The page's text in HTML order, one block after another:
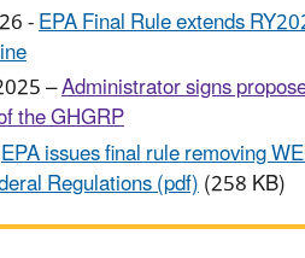
-EPA Final Rule extends
–Administrator signs
the GHGRP
EPA issues final rule removing
Regulations (pdf)(258 KB)